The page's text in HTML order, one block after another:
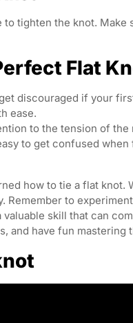
tighten the knot.
Flat
discouraged if your
ease.
to the tension of
to get confused
how to tie a flat
Remember to
skill that can
and have fun mastering